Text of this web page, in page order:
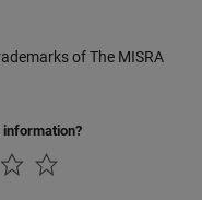
of The MISRA